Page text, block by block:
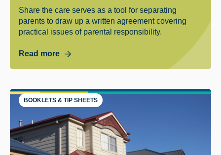
Share the care serves as a tool for separating
parents to draw up a written agreement covering
practical issues of parental responsibility.
Read more
BOOKLETS & TIP SHEETS